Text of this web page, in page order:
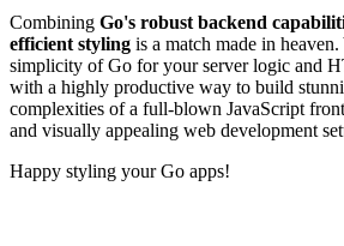
Combining Go's robust backend
efficient styling is a match made in
simplicity of Go for your server logic and
with a highly productive way to build
complexities of a full-blown JavaScript
and visually appealing web development
Happy styling your Go apps!